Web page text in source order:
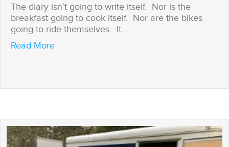
The diary isn’t going to write itself. Nor is the
breakfast going to cook itself. Nor are the bikes
going to ride themselves. It…
Read Moreabout Bike Repairs in Dorset